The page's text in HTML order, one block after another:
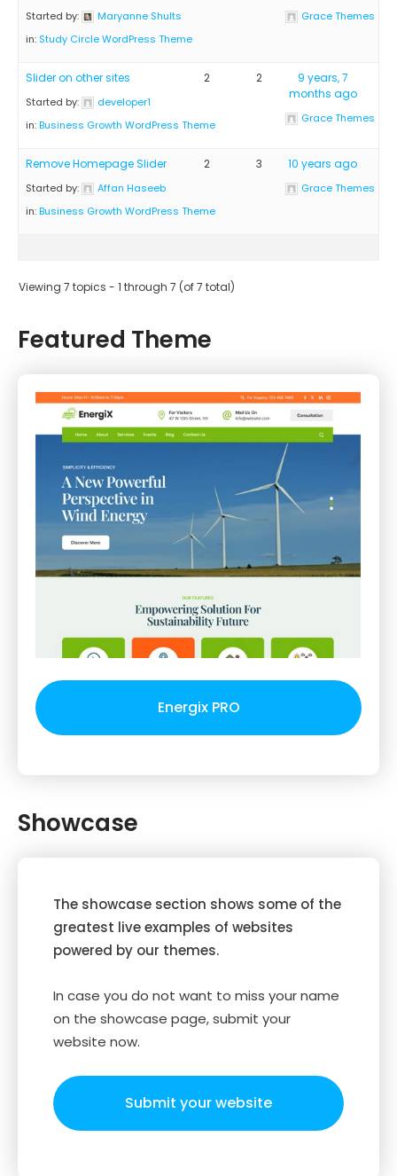
Started by:
Maryanne Shults
in: Study Circle WordPress Theme
Grace Themes
Slider on other sites
Started by:
developer1
in:Business Growth WordPress Theme
2 2
9 years, 7
months ago
Grace Themes
Remove Homepage Slider
Started by:
Affan Haseeb
in:Business Growth WordPress Theme
2 3 10 years ago
Grace Themes
Viewing 7 topics - 1 through 7 (of 7 total)
Featured Theme
Energix PRO
Showcase
The showcase section shows some of the
greatest live examples of websites
powered by our themes.
In case you do not want to miss your name
on the showcase page, submit your
website now.
Submit your website